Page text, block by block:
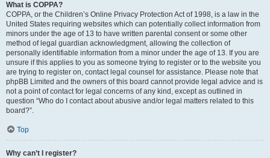
What is COPPA?
COPPA, or the Children’s Online Privacy Protection Act of 1998, is a law in the
United States requiring websites which can potentially collect information from
minors under the age of 13 to have written parental consent or some other
method of legal guardian acknowledgment, allowing the collection of
personally identifiable information from a minor under the age of 13. If you are
unsure if this applies to you as someone trying to register or to the website you
are trying to register on, contact legal counsel for assistance. Please note that
phpBB Limited and the owners of this board cannot provide legal advice and is
not a point of contact for legal concerns of any kind, except as outlined in
question “Who do I contact about abusive and/or legal matters related to this
board?”.
Top
Why can’t I register?